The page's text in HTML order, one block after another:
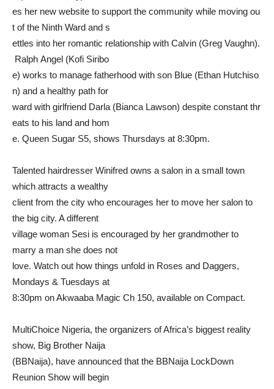
es her new website to support the community while moving ou
t of the Ninth Ward and s
ettles into her romantic relationship with Calvin (Greg Vaughn).
Ralph Angel (Kofi Siribo
e) works to manage fatherhood with son Blue (Ethan Hutchiso
n) and a healthy path for
ward with girlfriend Darla (Bianca Lawson) despite constant thr
eats to his land and hom
e. Queen Sugar S5, shows Thursdays at 8:30pm.
Talented hairdresser Winifred owns a salon in a small town
which attracts a wealthy
client from the city who encourages her to move her salon to
the big city. A different
village woman Sesi is encouraged by her grandmother to
marry a man she does not
love. Watch out how things unfold in Roses and Daggers,
Mondays & Tuesdays at
8:30pm on Akwaaba Magic Ch 150, available on Compact.
MultiChoice Nigeria, the organizers of Africa’s biggest reality
show, Big Brother Naija
(BBNaija), have announced that the BBNaija LockDown
Reunion Show will begin